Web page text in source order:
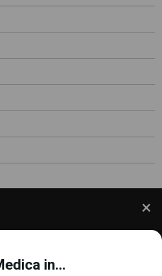
This includes
advertising. To learn
in...